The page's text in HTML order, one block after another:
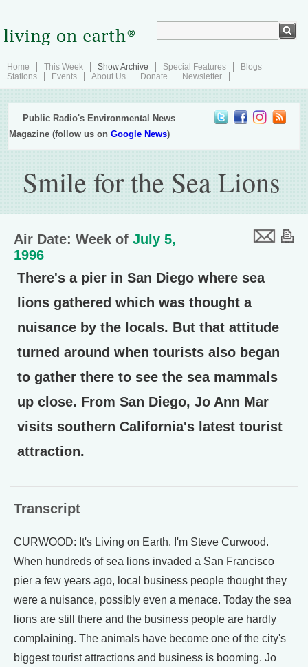
Home This Week Show Archive Special Features
Blogs
Stations
Events About Us Donate Newsletter
Public Radio's Environmental News
Magazine (follow us onGoogle News)
Smile for the Sea Lions
Air Date: Week of July 5,
1996
There's a pier in San Diego where sea
lions gathered which was thought a
nuisance by the locals. But that attitude
turned around when tourists also began
to gather there to see the sea mammals
up close. From San Diego, Jo Ann Mar
visits southern California's latest tourist
attraction.
Transcript
CURWOOD: It's Living on Earth. I'm Steve Curwood.
When hundreds of sea lions invaded a San Francisco
pier a few years ago, local business people thought they
were a nuisance, possibly even a menace. Today the sea
lions are still there and the business people are hardly
complaining. The animals have become one of the city's
biggest tourist attractions and business is booming. Jo